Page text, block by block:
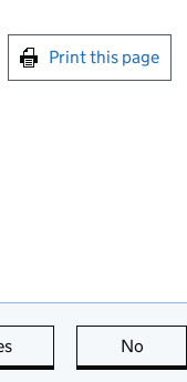
this page
Print this page
this page is useful
No